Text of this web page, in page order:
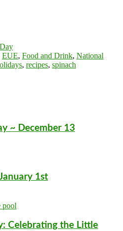
EUE, Food and Drink, National
, recipes, spinach
~ December 13
1st
Celebrating the Little